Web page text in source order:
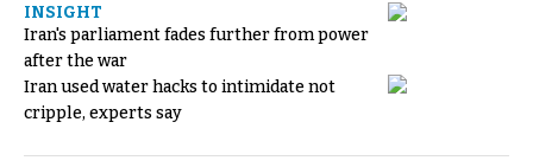
INSIGHT
Iran's parliament fades further from power
after the war
Iran used water hacks to intimidate not
cripple, experts say